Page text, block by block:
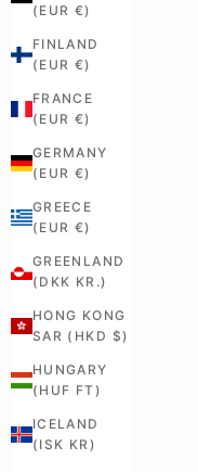
(EUR €)
FINLAND
(EUR €)
FRANCE
(EUR €)
GERMANY
(EUR €)
GREECE
(EUR €)
GREENLAND
(DKK KR.)
HONG KONG
SAR (HKD $)
HUNGARY
(HUF FT)
ICELAND
(ISK KR)